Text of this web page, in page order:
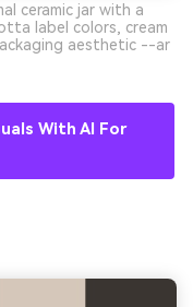
ceramic jar with a
label colors, cream
aesthetic --ar
With AI For